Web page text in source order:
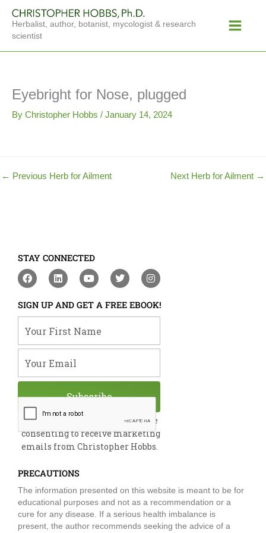
content
Herbalist, author, botanist, mycologist & research
scientist
Menu
Eyebright for Nose, plugged
By Christopher Hobbs / January 14, 2024
← Previous Herb for Ailment Next Herb for Ailment →
STAY CONNECTED
F
a
e
b
o
o
L
i
k
e
d
i
Y
o
t
u
b
e
T
w
t
t
e
I
n
t
a
g
m
SIGN UP AND GET A FREE EBOOK!
By submitting this form, you are
consenting to receive marketing
emails from Christopher Hobbs.
Subscribe
PRECAUTIONS
The information presented on this website is meant to be for
educational purposes and not as a recommendation or a
cure for any disease. If a serious health imbalance is
present, the author recommends seeking the advice of a